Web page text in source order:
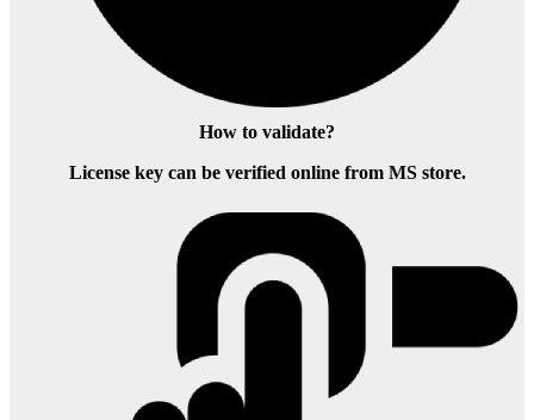
How to validate?
License key can be verified online from MS store.